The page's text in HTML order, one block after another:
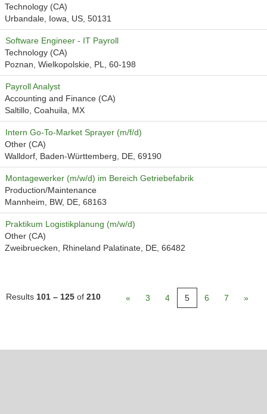
Technology (CA)
Urbandale, Iowa, US, 50131
Software Engineer - IT Payroll
Technology (CA)
Poznan, Wielkopolskie, PL, 60-198
Payroll Analyst
Accounting and Finance (CA)
Saltillo, Coahuila, MX
Intern Go-To-Market Sprayer (m/f/d)
Other (CA)
Walldorf, Baden-Württemberg, DE, 69190
Montagewerker (m/w/d) im Bereich Getriebefabrik
Production/Maintenance
Mannheim, BW, DE, 68163
Praktikum Logistikplanung (m/w/d)
Other (CA)
Zweibruecken, Rhineland Palatinate, DE, 66482
Results 101 – 125 of 210 « 3 4 5 6 7 »